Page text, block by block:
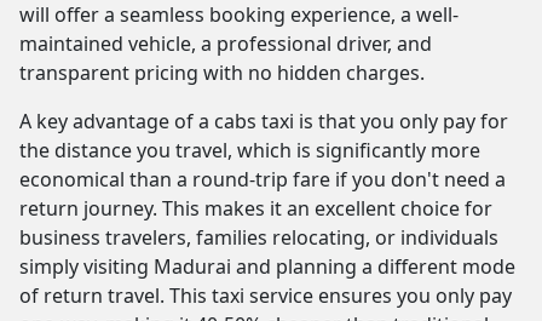
will offer a seamless booking experience, a well-
maintained vehicle, a professional driver, and
transparent pricing with no hidden charges.
A key advantage of a cabs taxi is that you only pay for
the distance you travel, which is significantly more
economical than a round-trip fare if you don't need a
return journey. This makes it an excellent choice for
business travelers, families relocating, or individuals
simply visiting Madurai and planning a different mode
of return travel. This taxi service ensures you only pay